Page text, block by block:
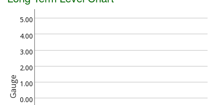
Gauge
0.00
1.00
2.00
3.00
4.00
5.00